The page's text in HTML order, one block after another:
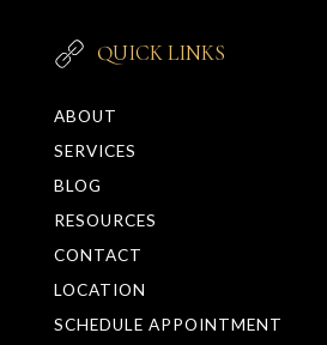
QUICK LINKS
ABOUT
SERVICES
BLOG
RESOURCES
CONTACT
LOCATION
SCHEDULE APPOINTMENT